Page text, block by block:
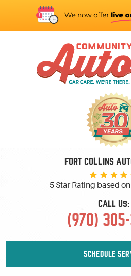
FORT COLLINS
5 Star Rating based on
Call Us:
(970)
SCHEDULE